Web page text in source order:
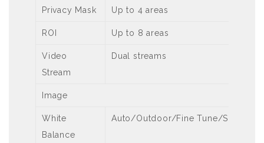
Privacy Mask Up to 4 areas
ROI Up to 8 areas
Video
Stream
Dual streams
Image
White
Balance
Auto/Outdoor/Fine Tune/Sodium